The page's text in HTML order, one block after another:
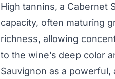
High tannins, a Cabernet
capacity, often maturing
richness, allowing
to the wine’s deep color
Sauvignon as a